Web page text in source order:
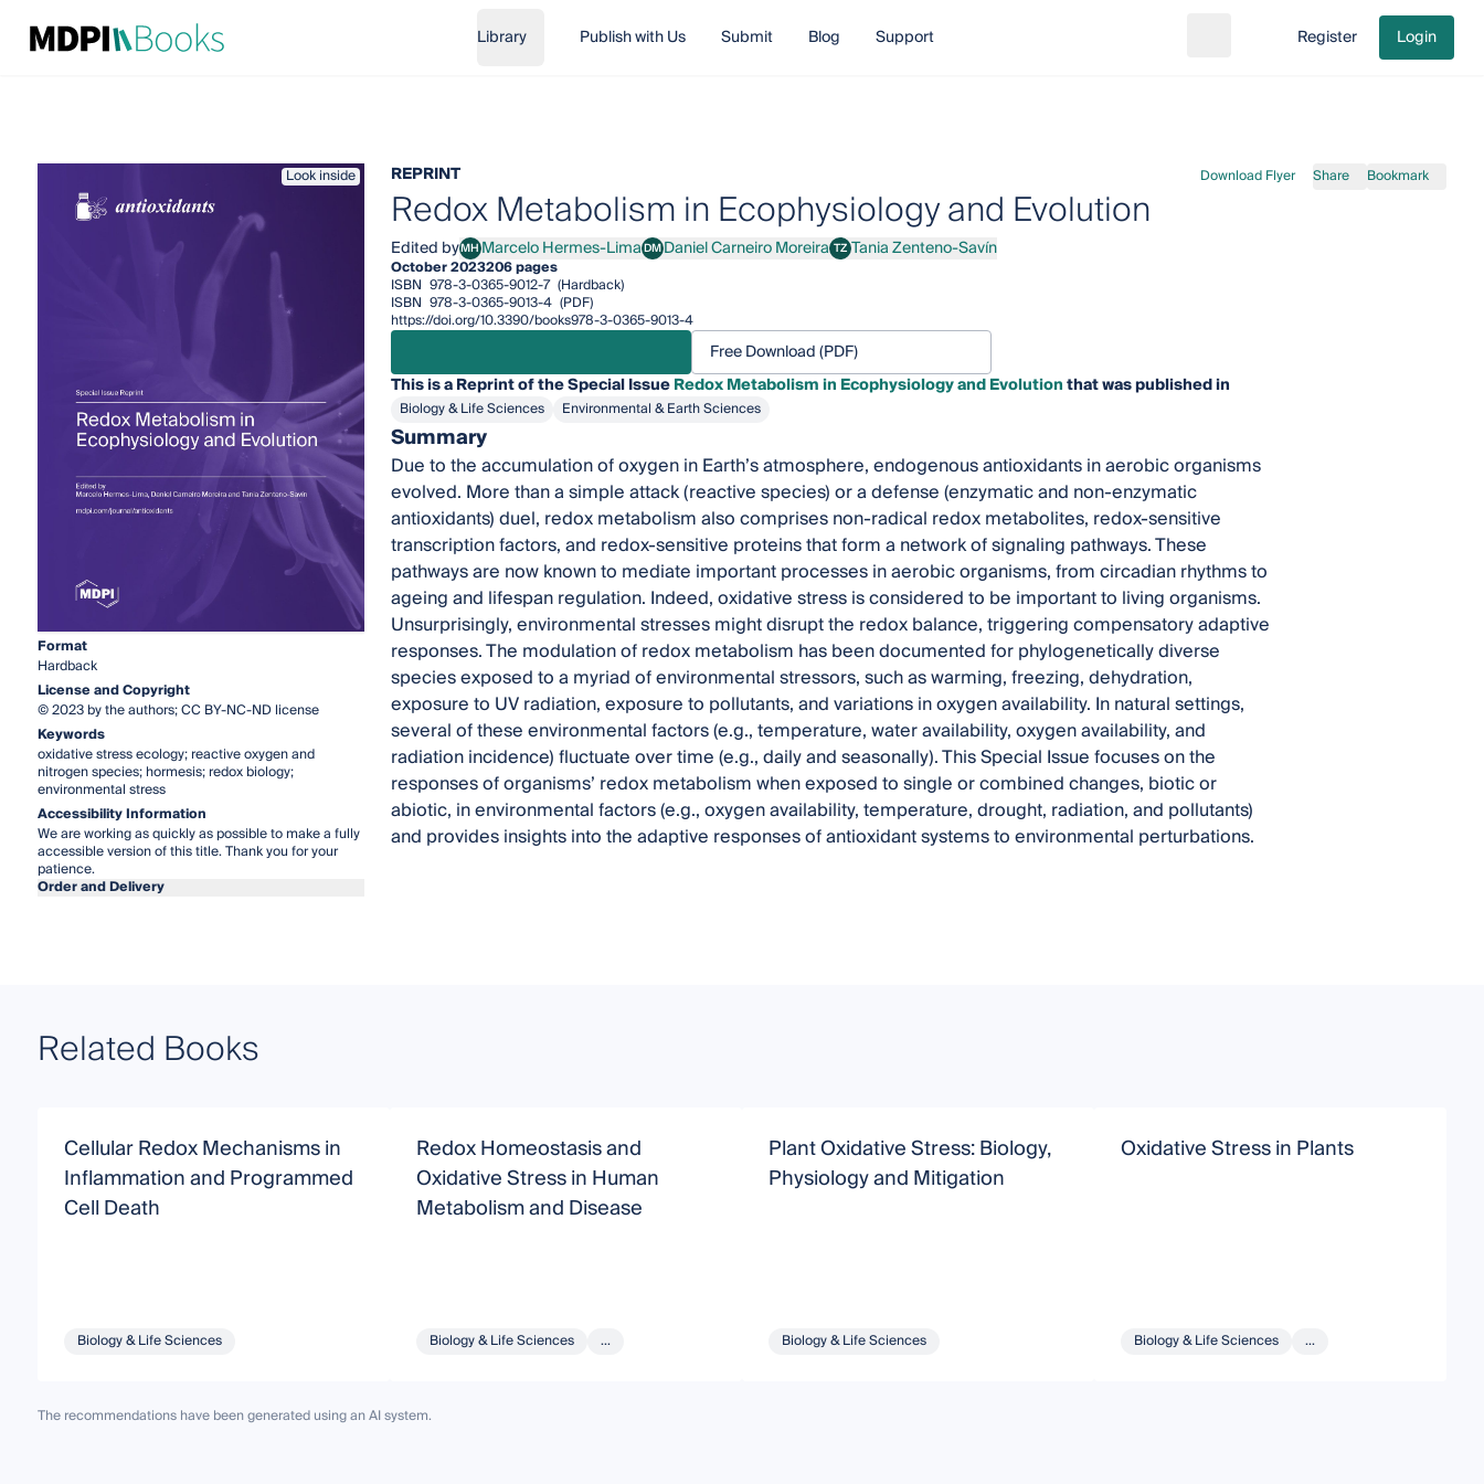
Library Publish with Us Submit Blog Support Go to cart
Register Login
Look inside
Format
Hardback
License and Copyright
© 2023 by the authors; CC BY-NC-ND license
Keywords
oxidative stress ecology; reactive oxygen and
nitrogen species; hormesis; redox biology;
environmental stress
Accessibility Information
We are working as quickly as possible to make a fully
accessible version of this title. Thank you for your
patience.
Order and Delivery
REPRINT Download Flyer Share Bookmark
Redox Metabolism in Ecophysiology and Evolution
Edited byMHMarcelo Hermes-Lima
Marcelo Hermes-LimaDMDaniel Carneiro Moreira
Daniel Carneiro Moreira TZTania Zenteno-Savín
Tania Zenteno-Savín
October 2023206 pages
ISBN 978-3-0365-9012-7 (Hardback)
ISBN 978-3-0365-9013-4 (PDF)
https://doi.org/10.3390/books978-3-0365-9013-4
Free Download (PDF)
This is a Reprint of the Special IssueRedox Metabolism in Ecophysiology and Evolutionthat was published in
Biology & Life Sciences Environmental & Earth Sciences
Summary
Due to the accumulation of oxygen in Earth’s atmosphere, endogenous antioxidants in aerobic organisms
evolved. More than a simple attack (reactive species) or a defense (enzymatic and non-enzymatic
antioxidants) duel, redox metabolism also comprises non-radical redox metabolites, redox-sensitive
transcription factors, and redox-sensitive proteins that form a network of signaling pathways. These
pathways are now known to mediate important processes in aerobic organisms, from circadian rhythms to
ageing and lifespan regulation. Indeed, oxidative stress is considered to be important to living organisms.
Unsurprisingly, environmental stresses might disrupt the redox balance, triggering compensatory adaptive
responses. The modulation of redox metabolism has been documented for phylogenetically diverse
species exposed to a myriad of environmental stressors, such as warming, freezing, dehydration,
exposure to UV radiation, exposure to pollutants, and variations in oxygen availability. In natural settings,
several of these environmental factors (e.g., temperature, water availability, oxygen availability, and
radiation incidence) fluctuate over time (e.g., daily and seasonally). This Special Issue focuses on the
responses of organisms’ redox metabolism when exposed to single or combined changes, biotic or
abiotic, in environmental factors (e.g., oxygen availability, temperature, drought, radiation, and pollutants)
and provides insights into the adaptive responses of antioxidant systems to environmental perturbations.
Related Books
Cellular Redox Mechanisms in
Inflammation and Programmed
Cell Death
Biology & Life Sciences
Redox Homeostasis and
Oxidative Stress in Human
Metabolism and Disease
Biology & Life Sciences ...
Plant Oxidative Stress: Biology,
Physiology and Mitigation
Biology & Life Sciences
Oxidative Stress in Plants
Biology & Life Sciences ...
The recommendations have been generated using an AI system.